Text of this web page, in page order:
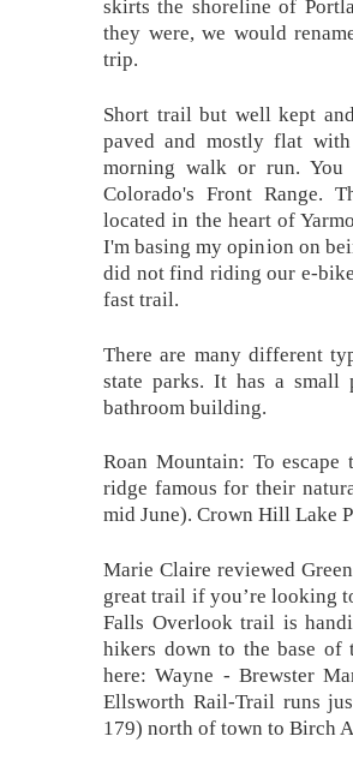
skirts the shoreline of
they were, we would
trip.
Short trail but well kept
paved and mostly flat
morning walk or run. You
Colorado's Front Range.
located in the heart of
I'm basing my opinion on
did not find riding our e-
fast trail.
There are many different
state parks. It has a
bathroom building.
Roan Mountain: To
ridge famous for their
mid June). Crown Hill Lake
Marie Claire reviewed
great trail if you’re looking
Falls Overlook trail is
hikers down to the base of
here: Wayne - Brewster
Ellsworth Rail-Trail runs
179) north of town to Birch